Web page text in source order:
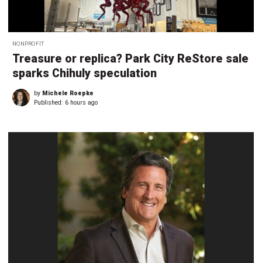
NONPROFIT
Treasure or replica? Park City ReStore sale
sparks Chihuly speculation
by Michele Roepke
Published: 6 hours ago